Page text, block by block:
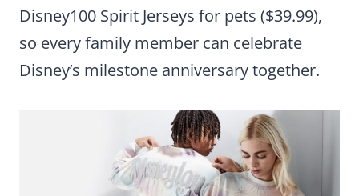
Disney100 Spirit Jerseys for pets ($39.99),
so every family member can celebrate
Disney’s milestone anniversary together.